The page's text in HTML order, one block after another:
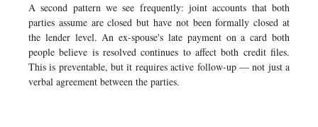
A second pattern we see frequently: joint accounts that both
parties assume are closed but have not been formally closed at
the lender level. An ex-spouse's late payment on a card both
people believe is resolved continues to affect both credit files.
This is preventable, but it requires active follow-up — not just a
verbal agreement between the parties.